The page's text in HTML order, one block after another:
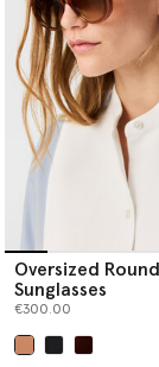
Oversized
Sunglasses
€300.00